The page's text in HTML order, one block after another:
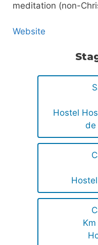
meditation (non-
Website
Hostel
de